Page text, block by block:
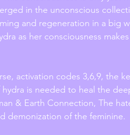
in the unconscious
and regeneration in a big
as her consciousness
activation codes 3,6,9, the
is needed to heal the
& Earth Connection, The
demonization of the feminine.